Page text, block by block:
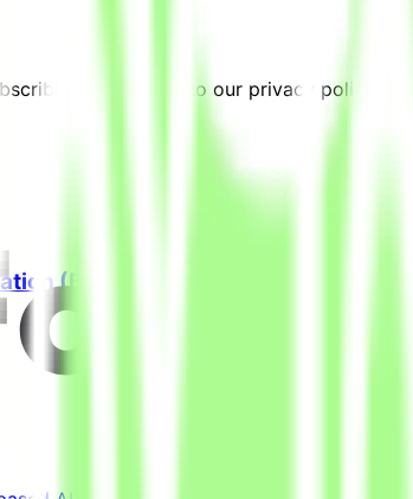
you agree to our privacy policy.
(Freelance)